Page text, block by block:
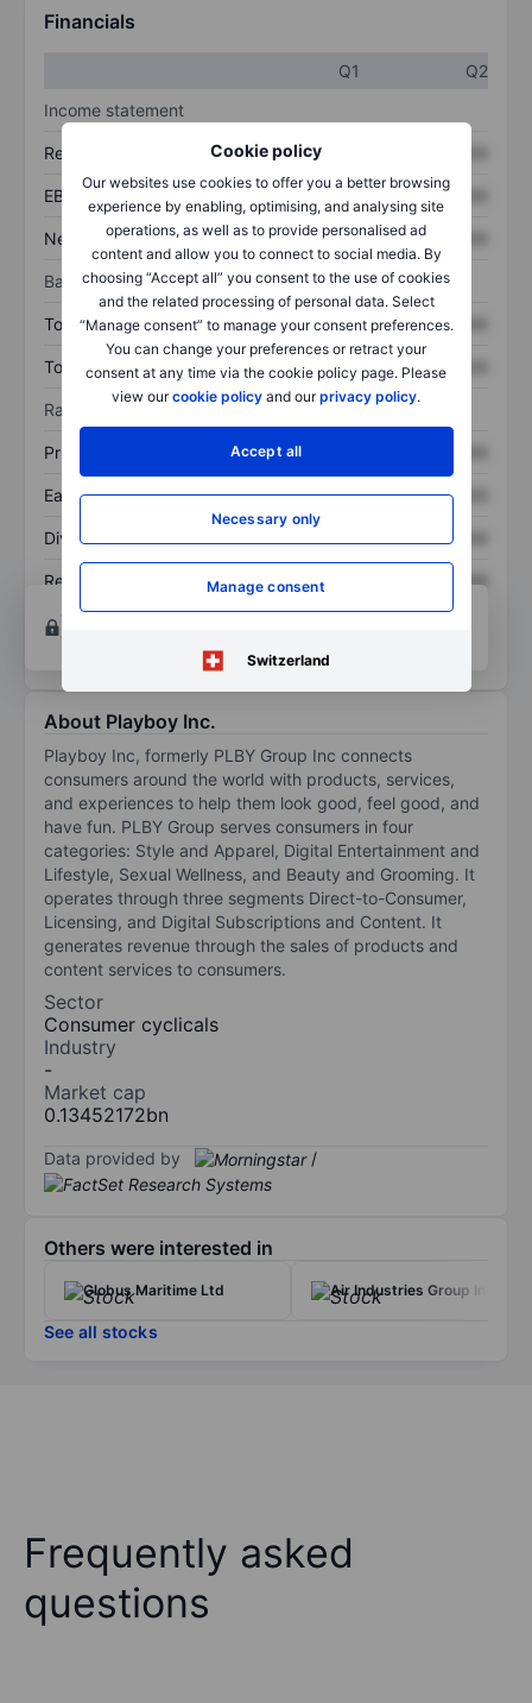
Cookie policy
Our websites use cookies to offer you a better browsing
experience by enabling, optimising, and analysing site
operations, as well as to provide personalised ad
content and allow you to connect to social media. By
choosing “Accept all” you consent to the use of cookies
and the related processing of personal data. Select
“Manage consent” to manage your consent preferences.
You can change your preferences or retract your
consent at any time via the cookie policy page. Please
view ourcookie policy and ourprivacy policy.
Accept all
Necessary only
Manage consent
Switzerland
Financials
Q1
Q2
Income statement
Revenue XXXXXXX
EBITDA XXXXXXX XXXXXXX
Net income XXXXXXX XXXXXXX
Balance sheet
Total assets XXXXXXX XXXXXXX
Total debt XXXXXXX XXXXXXX
Ratios
Price/sales XXXXXXX
Earnings per share XXXXXXX XXXXXXX
Dividend per share XXXXXXX
Return on equity XXXXXXX
XXXXXXX
Open an accountfor more charting and analysis
tools.
About Playboy Inc.
Playboy Inc, formerly PLBY Group Inc connects
consumers around the world with products, services,
and experiences to help them look good, feel good, and
have fun. PLBY Group serves consumers in four
categories: Style and Apparel, Digital Entertainment and
Lifestyle, Sexual Wellness, and Beauty and Grooming. It
operates through three segments Direct-to-Consumer,
Licensing, and Digital Subscriptions and Content. It
generates revenue through the sales of products and
content services to consumers.
Sector
Consumer cyclicals
Industry
-
Market cap
0.13452172bn
Data provided by /
Others were interested in
Globus Maritime Ltd Air Industries Group Inc.
See all stocks
Frequently asked
questions